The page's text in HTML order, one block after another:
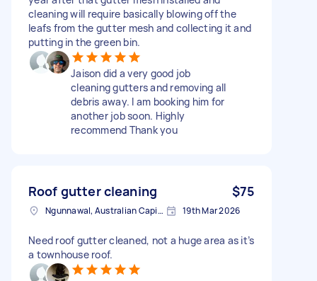
cleaning will require basically blowing off the
leafs from the gutter mesh and collecting it and
putting in the green bin.
Jaison did a very good job
cleaning gutters and removing all
debris away. I am booking him for
another job soon. Highly
recommend Thank you
Roof gutter cleaning $75
Ngunnawal, Australian Capital Territory 19th Mar 2026
Need roof gutter cleaned, not a huge area as it’s
a townhouse roof.